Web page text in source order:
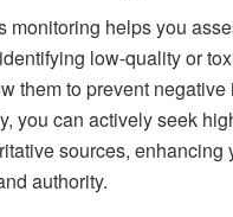
monitoring helps you
low-quality or
them to prevent negative
you can actively seek
sources, enhancing
authority.